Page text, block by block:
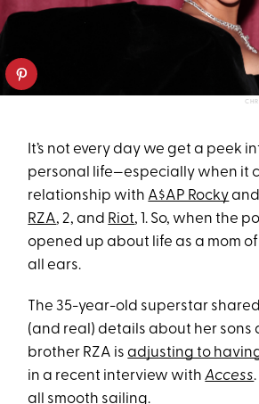
It’s not every day we get a peek
personal life—especially when it
relationship with A$AP Rocky
RZA, 2, and Riot, 1. So, when the
opened up about life as a mom
all ears.
The 35-year-old superstar
(and real) details about her sons
brother RZA isadjusting to
in a recent interview withAccess
all smooth sailing.